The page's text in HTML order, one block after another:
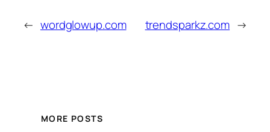
← wordglowup.com trendsparkz.com →
MORE POSTS